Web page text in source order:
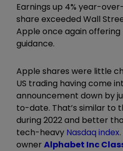
Earnings up 4% year-
share exceeded Wall
Apple once again
guidance.
Apple shares were little
US trading having come
announcement down by
to-date. That’s similar to
during 2022 and better
tech-heavy Nasdaq index
owner Alphabet Inc